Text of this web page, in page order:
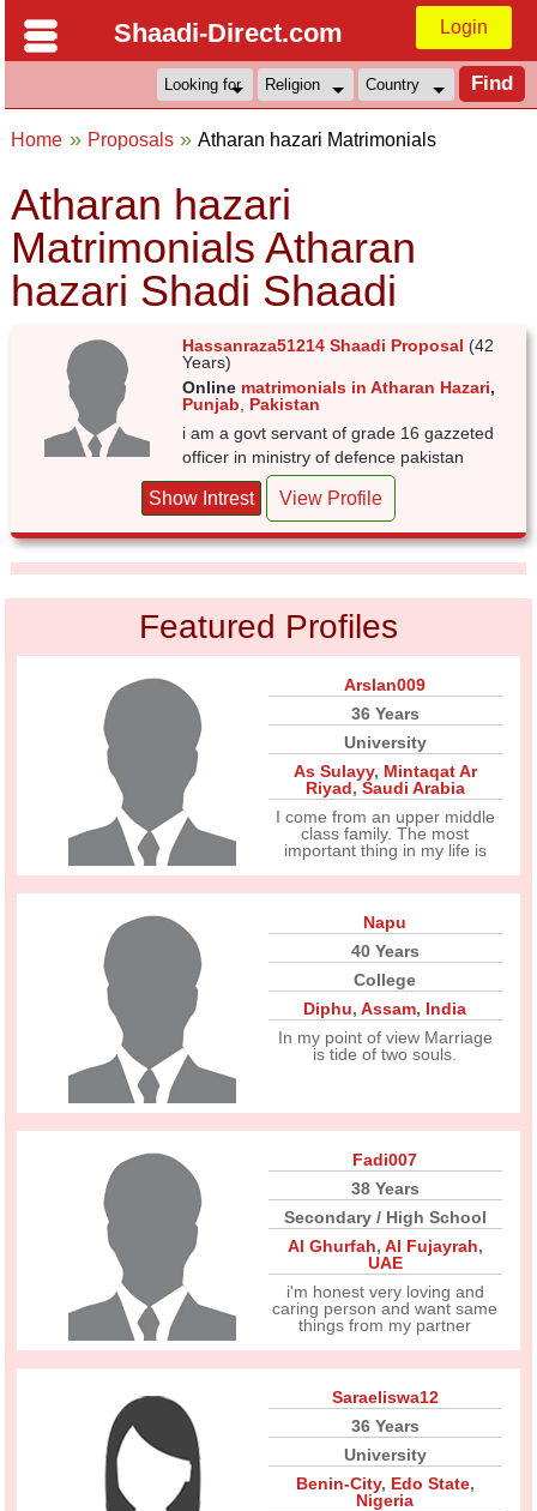
Shaadi-Direct.com Login
Home Proposals Atharan hazari Matrimonials
Atharan hazari
Matrimonials Atharan
hazari Shadi Shaadi
Hassanraza51214 Shaadi Proposal (42
Years)
Online matrimonials in Atharan Hazari,
Punjab
Pakistan
i am a govt servant of grade 16 gazzeted
officer in ministry of defence pakistan
Show Intrest View Profile
Featured Profiles
Arslan009
36 Years
University
As Sulayy, Mintaqat Ar
Riyad, Saudi Arabia
I come from an upper middle
class family. The most
important thing in my life is
Napu
40 Years
College
Diphu,Assam, India
In my point of view Marriage
is tide of two souls.
Fadi007
38 Years
Secondary / High School
Al Ghurfah, Al Fujayrah,
UAE
i'm honest very loving and
caring person and want same
things from my partner
Saraeliswa12
36 Years
University
Benin-City, Edo State,
Nigeria